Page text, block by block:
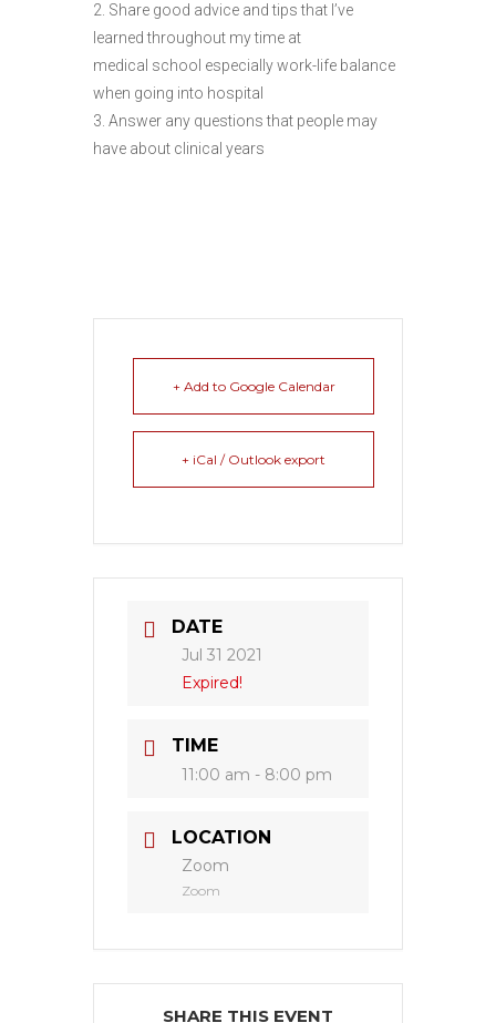
2. Share good advice and tips that I’ve
learned throughout my time at
medical school especially work-life balance
when going into hospital
3. Answer any questions that people may
have about clinical years
+ Add to Google Calendar
+ iCal / Outlook export
DATE
Jul 31 2021
Expired!
TIME
11:00 am - 8:00 pm
LOCATION
Zoom
Zoom
SHARE THIS EVENT